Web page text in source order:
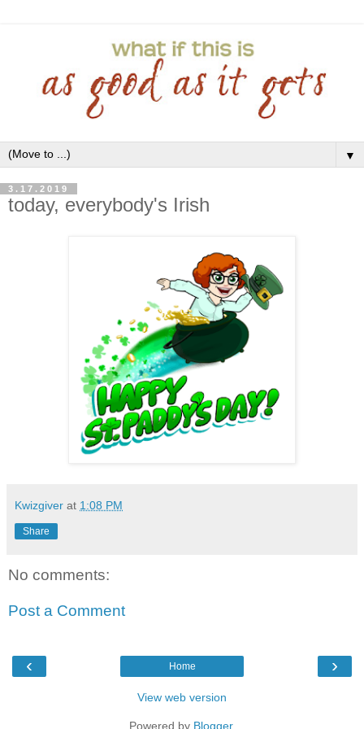
▼
3.17.2019
today, everybody's Irish
Kwizgiver at 1:08 PM
Share
No comments:
Post a Comment
‹ ›
Home
View web version
Powered by Blogger.